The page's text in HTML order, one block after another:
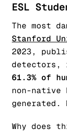
ESL
The most
Stanford
2023,
detectors,
61.3% of
non-native
generated.
Why does